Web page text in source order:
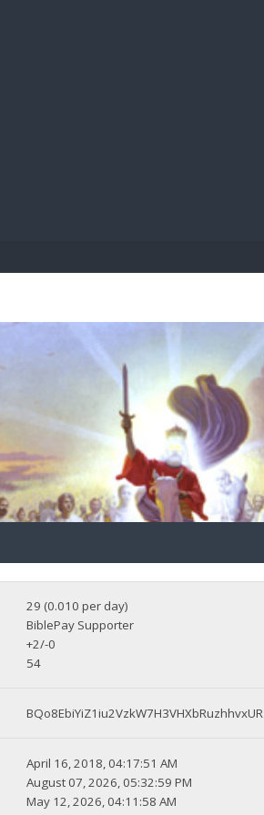
29 (0.010 per day)
BiblePay Supporter
+2/-0
54
BQo8EbiYiZ1iu2VzkW7H3VHXbRuzhhvxUR
April 16, 2018, 04:17:51 AM
August 07, 2026, 05:32:59 PM
May 12, 2026, 04:11:58 AM